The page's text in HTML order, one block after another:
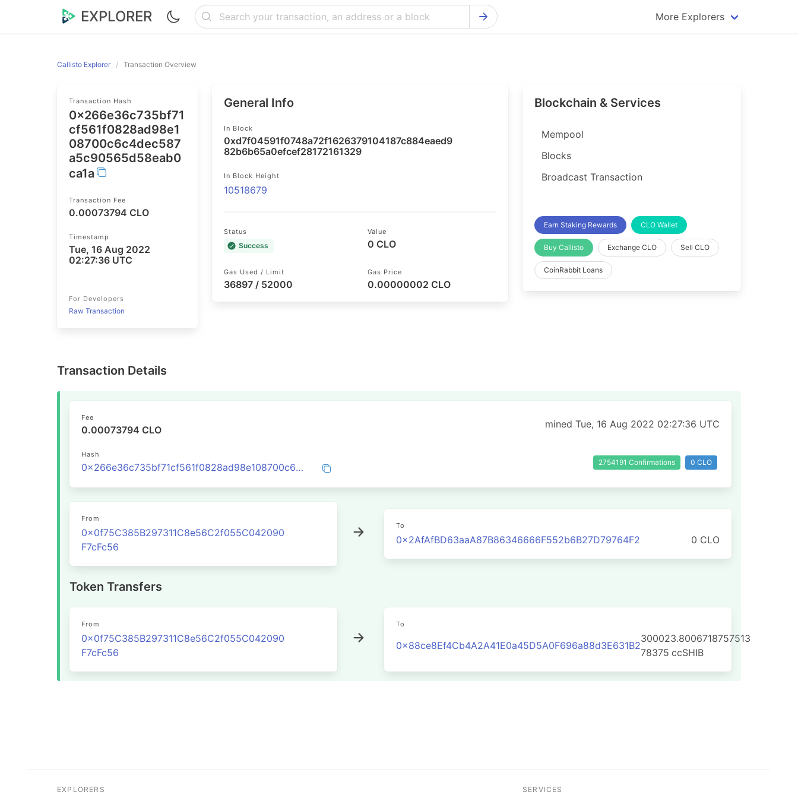
EXPLORER More Explorers
Firo Explorer
VeChain Explorer
Horizen Explorer
Qtum Explorer
Callisto Explorer Transaction Overview
Transaction Hash
0x266e36c735bf71
cf561f0828ad98e1
08700c6c4dec587
a5c90565d58eab0
ca1a
Transaction Fee
0.00073794 CLO
Timestamp
Tue, 16 Aug 2022
02:27:36 UTC
For Developers
Raw Transaction
General Info
In Block
0xd7f04591f0748a72f1626379104187c884eaed9
82b6b65a0efcef28172161329
In Block Height
10518679
Status
Success
Value
0 CLO
Gas Used / Limit
36897 / 52000
Gas Price
0.00000002 CLO
Blockchain & Services
Mempool
Blocks
Broadcast Transaction
Earn Staking Rewards CLO Wallet
Buy Callisto Exchange CLO Sell CLO
CoinRabbit Loans
Transaction Details
Fee
0.00073794 CLO mined Tue, 16 Aug 2022 02:27:36 UTC
Hash
0x266e36c735bf71cf561f0828ad98e108700c6c4dec587a5c90565d58eab0ca1a 2754191 Confirmations 0 CLO
From
0x0f75C385B297311C8e56C2f055C042090
F7cFc56
To
0x2AfAfBD63aaA87B86346666F552b6B27D79764F2 0 CLO
Token Transfers
From
0x0f75C385B297311C8e56C2f055C042090
F7cFc56
To
0x88ce8Ef4Cb4A2A41E0a45D5A0F696a88d3E631B2
300023.8006718757513
78375 ccSHIB
EXPLORERS SERVICES